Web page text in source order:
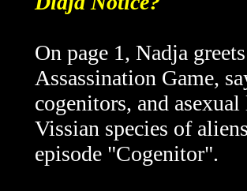
On page 1, Nadja
Assassination Game,
cogenitors, and
Vissian species of
episode "Cogenitor".